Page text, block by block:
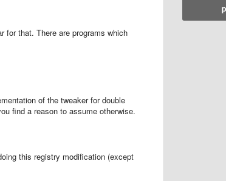
for that. There are programs which
of the tweaker for double
find a reason to assume otherwise.
this registry modification (except